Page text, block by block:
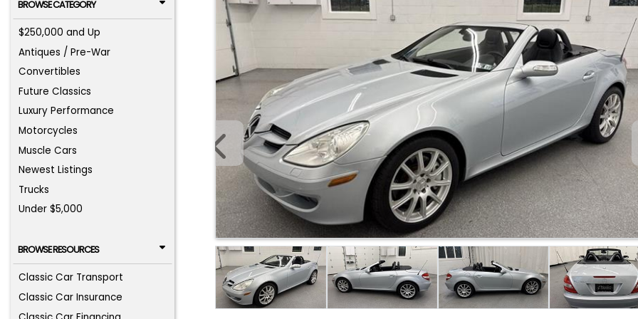
BROWSE CATEGORY
$250,000 and Up
Antiques / Pre-War
Convertibles
Future Classics
Luxury Performance
Motorcycles
Muscle Cars
Newest Listings
Trucks
Under $5,000
BROWSE RESOURCES
Classic Car Transport
Classic Car Insurance